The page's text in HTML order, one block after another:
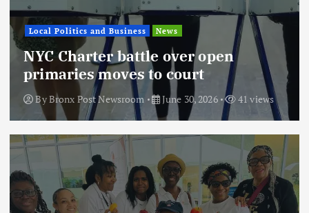
Local Politics and Business News
NYC Charter battle over open
primaries moves to court
ByBronx Post Newsroom June 30, 2026 41 views